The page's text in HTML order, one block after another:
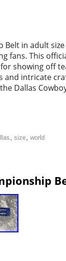
Belt in adult
fans. This
showing off
and intricate
Dallas
, size, world